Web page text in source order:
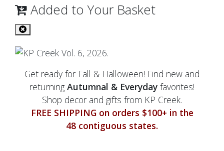
Added to Your Basket
Get ready for Fall & Halloween! Find new and
returning Autumnal & Everyday favorites!
Shop decor and gifts from KP Creek.
FREE SHIPPING on orders $100+ in the
48 contiguous states.